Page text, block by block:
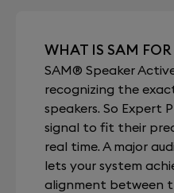
WHAT IS SAM
SAM® Speaker
recognizing the
speakers. So Expert
signal to fit their
real time. A major
lets your system
alignment between